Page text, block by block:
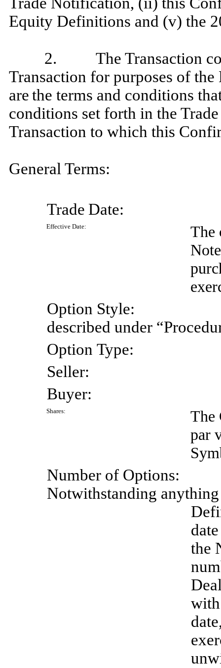
Equity Definitions and (v) the
2.
The Transaction
Transaction for purposes of
are the terms and conditions
conditions set forth in the
Transaction to which this
General Terms:
Trade Date:
Effective Date:
The
Option Style:
described under
Option Type:
Seller:
Buyer:
Shares:
The
par
Number of Options:
Notwithstanding
the
with